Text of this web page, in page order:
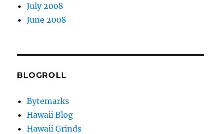
July 2008
June 2008
BLOGROLL
Bytemarks
Hawaii Blog
Hawaii Grinds